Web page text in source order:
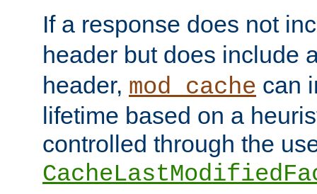
If a response does not
header but does include
header, mod_cache can
lifetime based on a
controlled through the